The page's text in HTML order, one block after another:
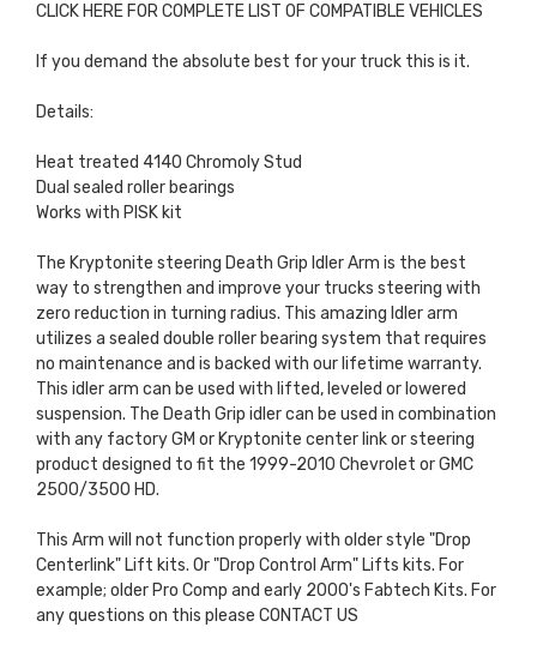
CLICK HERE FOR COMPLETE LIST OF COMPATIBLE VEHICLES
If you demand the absolute best for your truck this is it.
Details:
Heat treated 4140 Chromoly Stud
Dual sealed roller bearings
Works with PISK kit
The Kryptonite steering Death Grip Idler Arm is the best
way to strengthen and improve your trucks steering with
zero reduction in turning radius. This amazing Idler arm
utilizes a sealed double roller bearing system that requires
no maintenance and is backed with our lifetime warranty.
This idler arm can be used with lifted, leveled or lowered
suspension. The Death Grip idler can be used in combination
with any factory GM or Kryptonite center link or steering
product designed to fit the 1999-2010 Chevrolet or GMC
2500/3500 HD.
This Arm will not function properly with older style "Drop
Centerlink" Lift kits. Or "Drop Control Arm" Lifts kits. For
example; older Pro Comp and early 2000's Fabtech Kits. For
any questions on this please CONTACT US